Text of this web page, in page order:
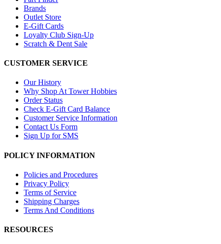
Brands
Outlet Store
E-Gift Cards
Loyalty Club Sign-Up
Scratch & Dent Sale
CUSTOMER SERVICE
Our History
Why Shop At Tower Hobbies
Order Status
Check E-Gift Card Balance
Customer Service Information
Contact Us Form
Sign Up for SMS
POLICY INFORMATION
Policies and Procedures
Privacy Policy
Terms of Service
Shipping Charges
Terms And Conditions
RESOURCES